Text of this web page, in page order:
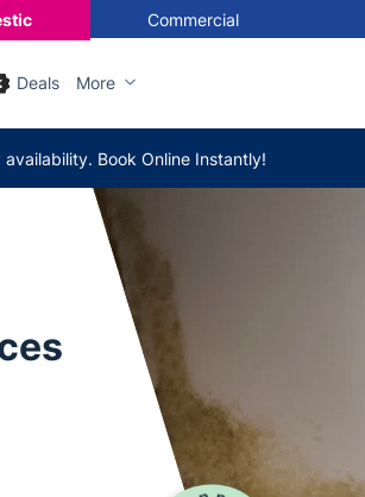
Commercial
Deals More
availability. Book Online Instantly!